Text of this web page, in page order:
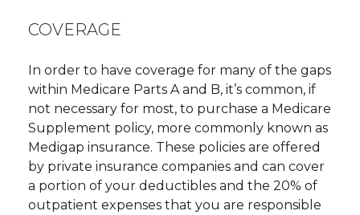
COVERAGE
In order to have coverage for many of the gaps
within Medicare Parts A and B, it’s common, if
not necessary for most, to purchase a Medicare
Supplement policy, more commonly known as
Medigap insurance. These policies are offered
by private insurance companies and can cover
a portion of your deductibles and the 20% of
outpatient expenses that you are responsible